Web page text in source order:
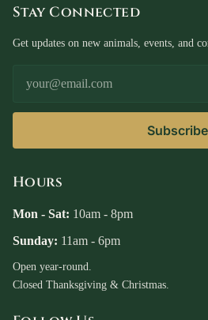
Stay Connected
Get updates on new animals, events, and
Subscribe
Hours
Mon - Sat: 10am - 8pm
Sunday: 11am - 6pm
Open year-round.
Closed Thanksgiving & Christmas.